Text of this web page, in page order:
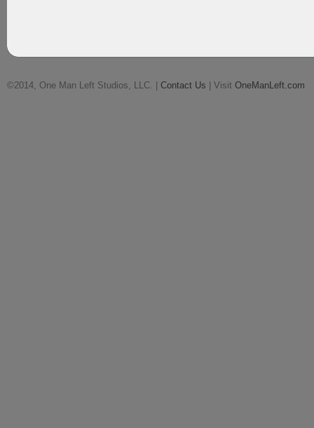
©2014, One Man Left Studios, LLC. | Contact Us | Visit OneManLeft.com